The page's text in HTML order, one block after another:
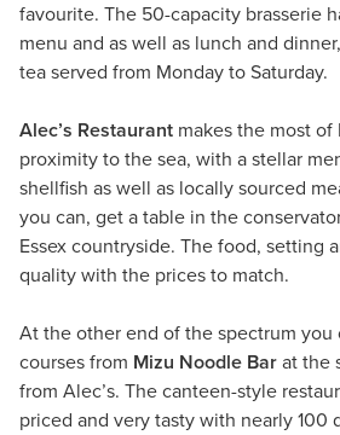
favourite. The 50-capacity brasserie
menu and as well as lunch and
tea served from Monday to Saturday.
Alec’s Restaurant makes the most of
proximity to the sea, with a stellar
shellfish as well as locally sourced
you can, get a table in the
Essex countryside. The food, setting
quality with the prices to match.
At the other end of the spectrum you
courses from Mizu Noodle Bar at the
from Alec’s. The canteen-style
priced and very tasty with nearly 100